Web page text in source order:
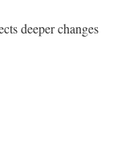
deeper changes